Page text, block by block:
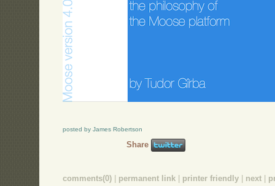
posted by James Robertson
Share
comments(0) permanent link printer friendly next